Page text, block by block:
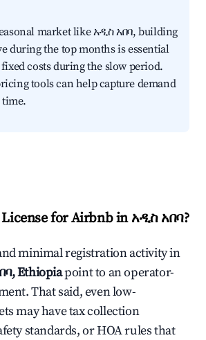
market like አዲስ አበባ, building
during the top months is essential
costs during the slow period.
tools can help capture demand
License for Airbnb in አዲስ አበባ?
minimal registration activity in
Ethiopiapoint to an operator-
That said, even low-
may have tax collection
standards, or HOA rules that